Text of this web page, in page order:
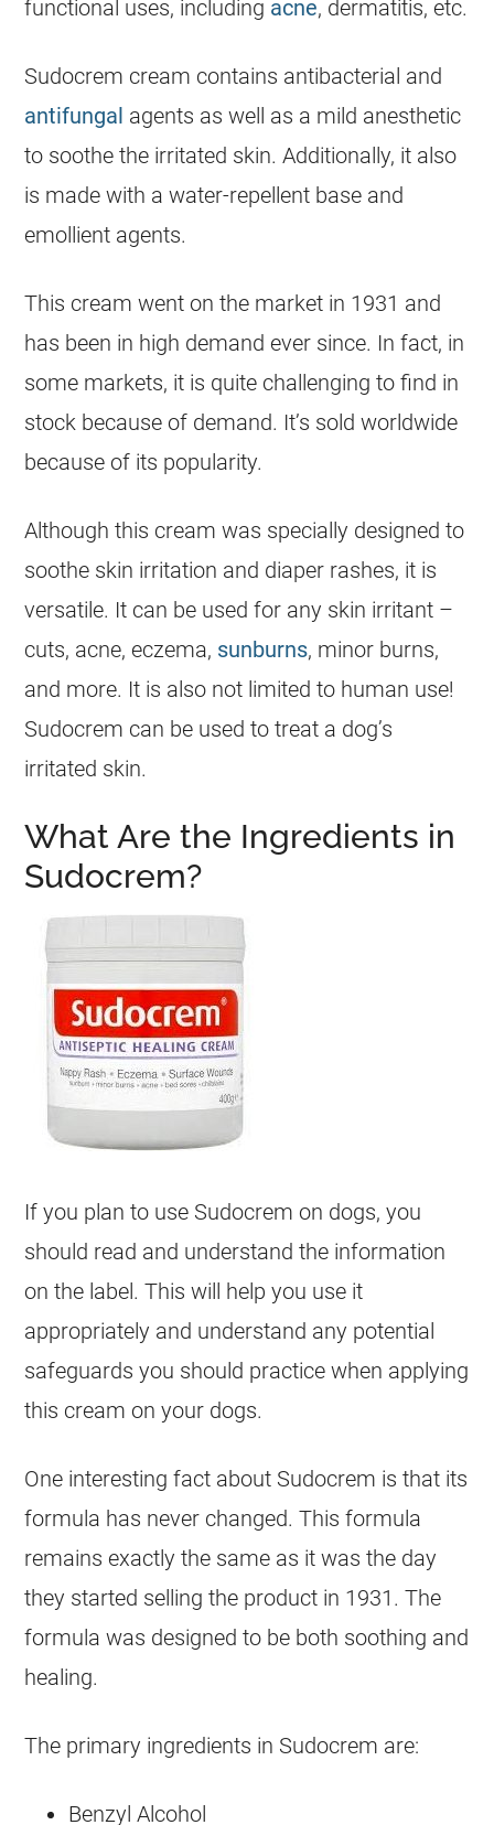
functional uses, including acne, dermatitis, etc.
Sudocrem cream contains antibacterial and
antifungal agents as well as a mild anesthetic
to soothe the irritated skin. Additionally, it also
is made with a water-repellent base and
emollient agents.
This cream went on the market in 1931 and
has been in high demand ever since. In fact, in
some markets, it is quite challenging to find in
stock because of demand. It’s sold worldwide
because of its popularity.
Although this cream was specially designed to
soothe skin irritation and diaper rashes, it is
versatile. It can be used for any skin irritant –
cuts, acne, eczema, sunburns, minor burns,
and more. It is also not limited to human use!
Sudocrem can be used to treat a dog’s
irritated skin.
What Are the Ingredients in
Sudocrem?
If you plan to use Sudocrem on dogs, you
should read and understand the information
on the label. This will help you use it
appropriately and understand any potential
safeguards you should practice when applying
this cream on your dogs.
One interesting fact about Sudocrem is that its
formula has never changed. This formula
remains exactly the same as it was the day
they started selling the product in 1931. The
formula was designed to be both soothing and
healing.
The primary ingredients in Sudocrem are:
Benzyl Alcohol